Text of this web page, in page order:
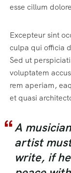
esse cillum
Excepteur sint
culpa qui officia
Sed ut
voluptatem
rem aperiam,
et quasi
A
artist
write, if